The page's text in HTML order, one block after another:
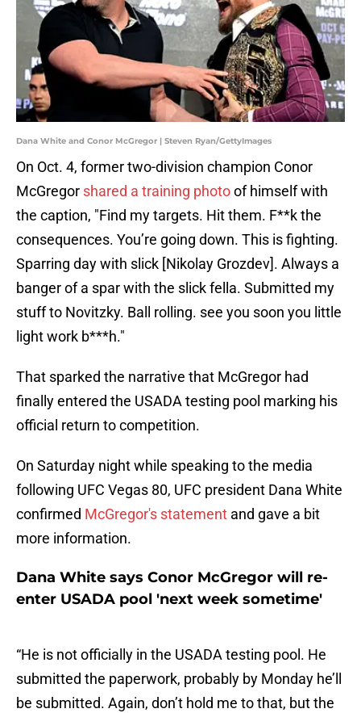
Dana White and Conor McGregor | Steven Ryan/GettyImages
On Oct. 4, former two-division champion Conor
McGregor shared a training photoof himself with
the caption, "Find my targets. Hit them. F**k the
consequences. You’re going down. This is fighting.
Sparring day with slick [Nikolay Grozdev]. Always a
banger of a spar with the slick fella. Submitted my
stuff to Novitzky. Ball rolling. see you soon you little
light work b***h."
That sparked the narrative that McGregor had
finally entered the USADA testing pool marking his
official return to competition.
On Saturday night while speaking to the media
following UFC Vegas 80, UFC president Dana White
confirmed McGregor's statement and gave a bit
more information.
Dana White says Conor McGregor will re-
enter USADA pool 'next week sometime'
“He is not officially in the USADA testing pool. He
submitted the paperwork, probably by Monday he’ll
be submitted. Again, don’t hold me to that, but the